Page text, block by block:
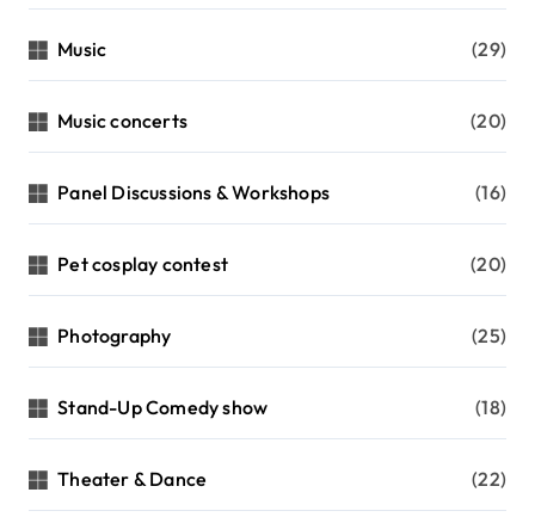
Music (29)
Music concerts (20)
Panel Discussions & Workshops (16)
Pet cosplay contest (20)
Photography (25)
Stand-Up Comedy show (18)
Theater & Dance (22)